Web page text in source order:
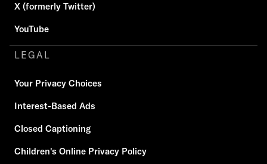
X (formerly Twitter)
YouTube
LEGAL
Your Privacy Choices
Interest-Based Ads
Closed Captioning
Children's Online Privacy Policy